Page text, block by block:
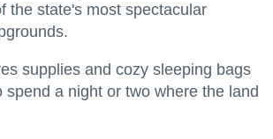
the state's most spectacular
supplies and cozy sleeping bags
spend a night or two where the land